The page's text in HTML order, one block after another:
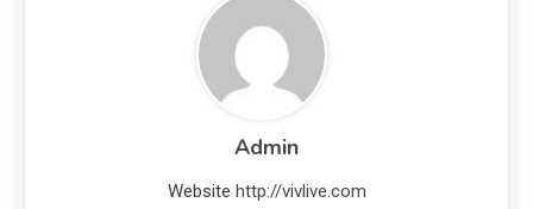
Admin
Website http://vivlive.com